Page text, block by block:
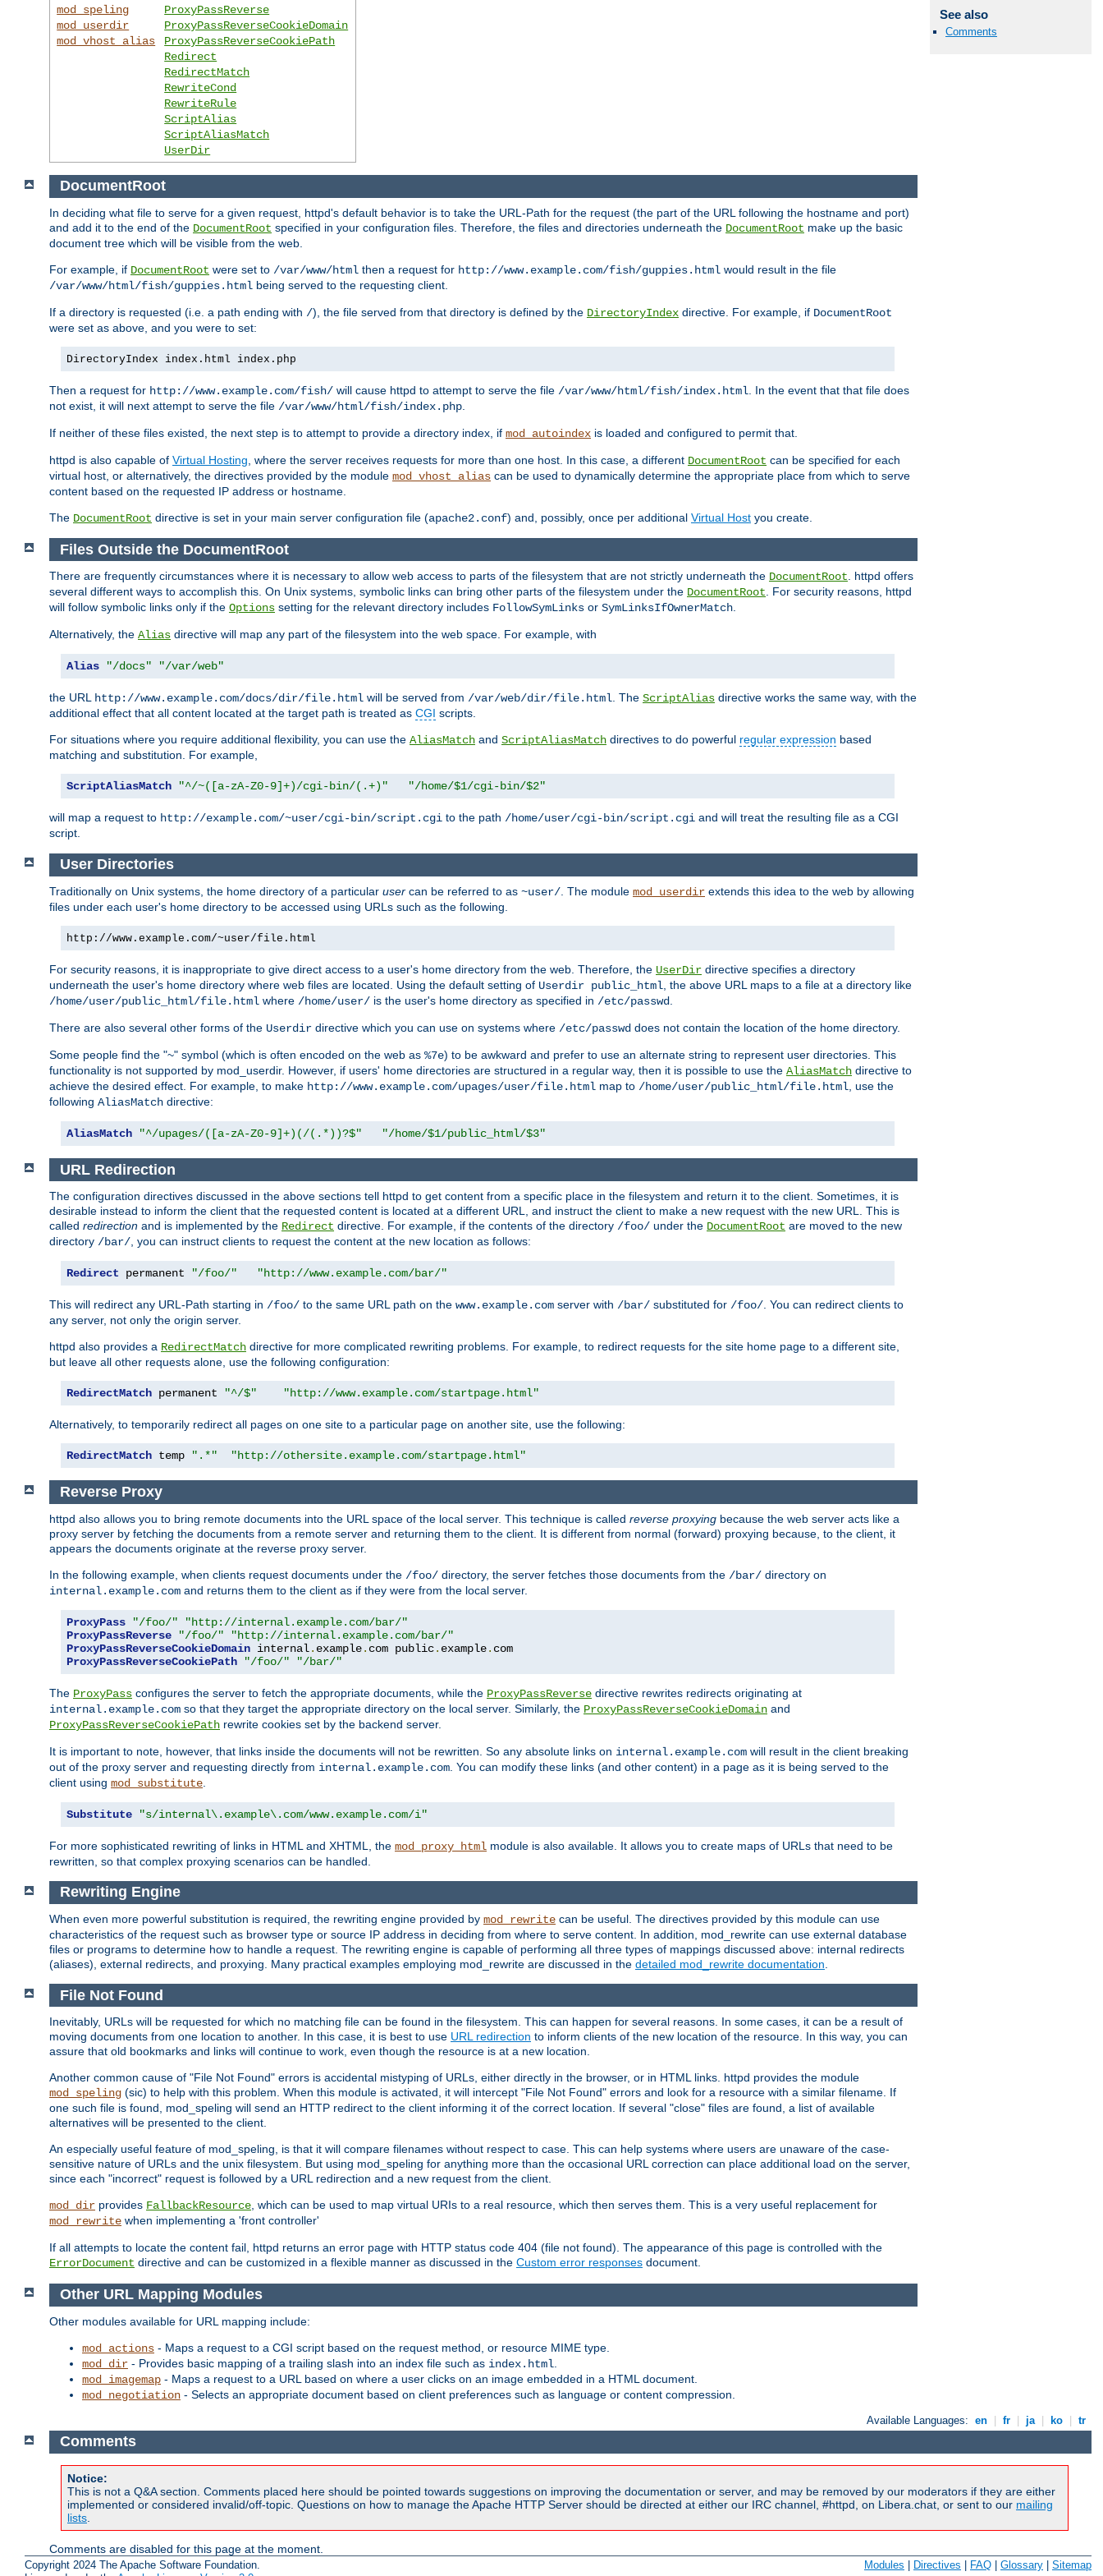
See also
Comments
mod_speling
mod_userdir
mod_vhost_alias
ProxyPassReverse
ProxyPassReverseCookieDomain
ProxyPassReverseCookiePath
Redirect
RedirectMatch
RewriteCond
RewriteRule
ScriptAlias
ScriptAliasMatch
UserDir
DocumentRoot
In deciding what file to serve for a given request, httpd's default behavior is to take the URL-Path for the request (the part of the URL following the hostname and port)
and add it to the end of the DocumentRoot specified in your configuration files. Therefore, the files and directories underneath the DocumentRoot make up the basic
document tree which will be visible from the web.
For example, if DocumentRoot were set to /var/www/html then a request for http://www.example.com/fish/guppies.html would result in the file
/var/www/html/fish/guppies.html being served to the requesting client.
If a directory is requested (i.e. a path ending with /), the file served from that directory is defined by the DirectoryIndex directive. For example, if DocumentRoot
were set as above, and you were to set:
DirectoryIndex index.html index.php
Then a request for http://www.example.com/fish/ will cause httpd to attempt to serve the file /var/www/html/fish/index.html . In the event that that file does
not exist, it will next attempt to serve the file /var/www/html/fish/index.php
If neither of these files existed, the next step is to attempt to provide a directory index, if mod_autoindex is loaded and configured to permit that.
httpd is also capable of Virtual Hosting , where the server receives requests for more than one host. In this case, a different DocumentRoot can be specified for each
virtual host, or alternatively, the directives provided by the module mod_vhost_alias can be used to dynamically determine the appropriate place from which to serve
content based on the requested IP address or hostname.
The DocumentRoot directive is set in your main server configuration file (apache2.conf) and, possibly, once per additional Virtual Host you create.
Files Outside the DocumentRoot
There are frequently circumstances where it is necessary to allow web access to parts of the filesystem that are not strictly underneath the DocumentRoot. httpd offers
several different ways to accomplish this. On Unix systems, symbolic links can bring other parts of the filesystem under the DocumentRoot. For security reasons, httpd
will follow symbolic links only if the Options setting for the relevant directory includes FollowSymLinks or SymLinksIfOwnerMatch.
Alternatively, the Alias directive will map any part of the filesystem into the web space. For example, with
Alias "/docs" "/var/web"
the URL http://www.example.com/docs/dir/file.html will be served from /var/web/dir/file.html. The ScriptAlias directive works the same way, with the
additional effect that all content located at the target path is treated as CGI scripts.
For situations where you require additional flexibility, you can use the AliasMatch and ScriptAliasMatch directives to do powerful regular expression based
matching and substitution. For example,
ScriptAliasMatch "^/~([a-zA-Z0-9]+)/cgi-bin/(.+)" "/home/$1/cgi-bin/$2"
will map a request to http://example.com/~user/cgi-bin/script.cgi to the path /home/user/cgi-bin/script.cgi and will treat the resulting file as a CGI
script.
User Directories
Traditionally on Unix systems, the home directory of a particular user can be referred to as ~user/ . The module mod_userdir extends this idea to the web by allowing
files under each user's home directory to be accessed using URLs such as the following.
http://www.example.com/~user/file.html
For security reasons, it is inappropriate to give direct access to a user's home directory from the web. Therefore, the UserDir directive specifies a directory
underneath the user's home directory where web files are located. Using the default setting of Userdir public_html , the above URL maps to a file at a directory like
/home/user/public_html/file.html where /home/user/ is the user's home directory as specified in /etc/passwd
There are also several other forms of the Userdir directive which you can use on systems where /etc/passwd does not contain the location of the home directory.
Some people find the "~" symbol (which is often encoded on the web as %7e) to be awkward and prefer to use an alternate string to represent user directories. This
functionality is not supported by mod_userdir. However, if users' home directories are structured in a regular way, then it is possible to use the AliasMatch directive to
achieve the desired effect. For example, to make http://www.example.com/upages/user/file.html map to /home/user/public_html/file.html , use the
following AliasMatch directive:
AliasMatch "^/upages/([a-zA-Z0-9]+)(/(.*))?$" "/home/$1/public_html/$3"
URL Redirection
The configuration directives discussed in the above sections tell httpd to get content from a specific place in the filesystem and return it to the client. Sometimes, it is
desirable instead to inform the client that the requested content is located at a different URL, and instruct the client to make a new request with the new URL. This is
called redirection and is implemented by the Redirect directive. For example, if the contents of the directory /foo/ under the DocumentRoot are moved to the new
directory /bar/, you can instruct clients to request the content at the new location as follows:
Redirect permanent "/foo/" "http://www.example.com/bar/"
This will redirect any URL-Path starting in /foo/ to the same URL path on the www.example.com server with /bar/ substituted for /foo/. You can redirect clients to
any server, not only the origin server.
httpd also provides a RedirectMatch directive for more complicated rewriting problems. For example, to redirect requests for the site home page to a different site,
but leave all other requests alone, use the following configuration:
RedirectMatch permanent "^/$" "http://www.example.com/startpage.html"
Alternatively, to temporarily redirect all pages on one site to a particular page on another site, use the following:
RedirectMatch temp ".*" "http://othersite.example.com/startpage.html"
Reverse Proxy
httpd also allows you to bring remote documents into the URL space of the local server. This technique is called reverse proxying because the web server acts like a
proxy server by fetching the documents from a remote server and returning them to the client. It is different from normal (forward) proxying because, to the client, it
appears the documents originate at the reverse proxy server.
In the following example, when clients request documents under the /foo/ directory, the server fetches those documents from the /bar/ directory on
internal.example.com and returns them to the client as if they were from the local server.
ProxyPass "/foo/"
"http://internal.example.com/bar/"
ProxyPassReverse
"/foo/"
"http://internal.example.com/bar/"
ProxyPassReverseCookieDomain internal. example. com public. example.
ProxyPassReverseCookiePath
"/foo/" "/bar/"
The ProxyPass configures the server to fetch the appropriate documents, while the ProxyPassReverse directive rewrites redirects originating at
internal.example.com so that they target the appropriate directory on the local server. Similarly, the ProxyPassReverseCookieDomain and
ProxyPassReverseCookiePath rewrite cookies set by the backend server.
It is important to note, however, that links inside the documents will not be rewritten. So any absolute links on internal.example.com will result in the client breaking
out of the proxy server and requesting directly from internal.example.com . You can modify these links (and other content) in a page as it is being served to the
client using mod_substitute
Substitute "s/internal\.example\.com/www.example.com/i"
For more sophisticated rewriting of links in HTML and XHTML, the mod_proxy_html module is also available. It allows you to create maps of URLs that need to be
rewritten, so that complex proxying scenarios can be handled.
Rewriting Engine
When even more powerful substitution is required, the rewriting engine provided by mod_rewrite can be useful. The directives provided by this module can use
characteristics of the request such as browser type or source IP address in deciding from where to serve content. In addition, mod_rewrite can use external database
files or programs to determine how to handle a request. The rewriting engine is capable of performing all three types of mappings discussed above: internal redirects
(aliases), external redirects, and proxying. Many practical examples employing mod_rewrite are discussed in the detailed mod_rewrite documentation
File Not Found
Inevitably, URLs will be requested for which no matching file can be found in the filesystem. This can happen for several reasons. In some cases, it can be a result of
moving documents from one location to another. In this case, it is best to use URL redirection to inform clients of the new location of the resource. In this way, you can
assure that old bookmarks and links will continue to work, even though the resource is at a new location.
Another common cause of "File Not Found" errors is accidental mistyping of URLs, either directly in the browser, or in HTML links. httpd provides the module
mod_speling (sic) to help with this problem. When this module is activated, it will intercept "File Not Found" errors and look for a resource with a similar filename. If
one such file is found, mod_speling will send an HTTP redirect to the client informing it of the correct location. If several "close" files are found, a list of available
alternatives will be presented to the client.
An especially useful feature of mod_speling, is that it will compare filenames without respect to case. This can help systems where users are unaware of the case-
sensitive nature of URLs and the unix filesystem. But using mod_speling for anything more than the occasional URL correction can place additional load on the server,
since each "incorrect" request is followed by a URL redirection and a new request from the client.
mod_dir provides FallbackResource, which can be used to map virtual URIs to a real resource, which then serves them. This is a very useful replacement for
mod_rewrite when implementing a 'front controller'
If all attempts to locate the content fail, httpd returns an error page with HTTP status code 404 (file not found). The appearance of this page is controlled with the
ErrorDocument directive and can be customized in a flexible manner as discussed in the Custom error responses document.
Other URL Mapping Modules
Other modules available for URL mapping include:
mod_actions - Maps a request to a CGI script based on the request method, or resource MIME type.
mod_dir - Provides basic mapping of a trailing slash into an index file such as index.html
mod_imagemap - Maps a request to a URL based on where a user clicks on an image embedded in a HTML document.
mod_negotiation - Selects an appropriate document based on client preferences such as language or content compression.
Available Languages: en fr ja ko tr
Comments
Notice:
This is not a Q&A section. Comments placed here should be pointed towards suggestions on improving the documentation or server, and may be removed by our moderators if they are either
implemented or considered invalid/off-topic. Questions on how to manage the Apache HTTP Server should be directed at either our IRC channel, #httpd, on Libera.chat, or sent to our mailing
lists
Comments are disabled for this page at the moment.
Copyright 2024 The Apache Software Foundation.
Modules | Directives | FAQ | Glossary | Sitemap